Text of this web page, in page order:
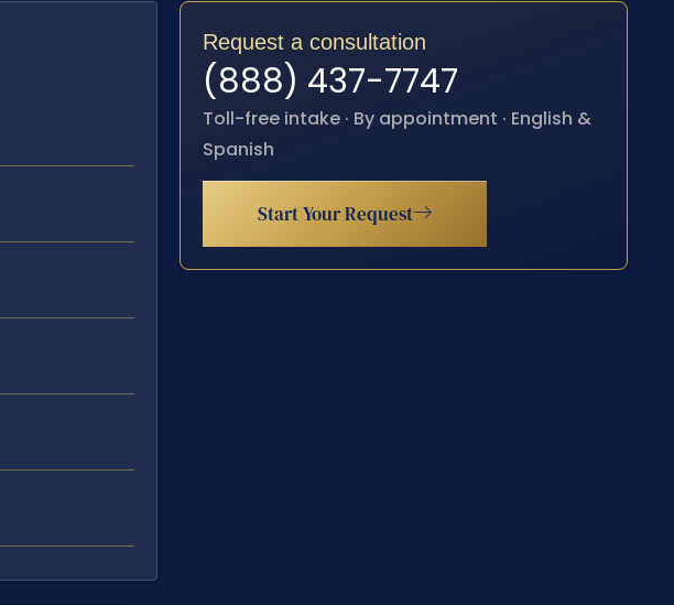
Request a consultation
(888) 437-7747
Toll-free intake · By appointment · English &
Spanish
Start Your Request